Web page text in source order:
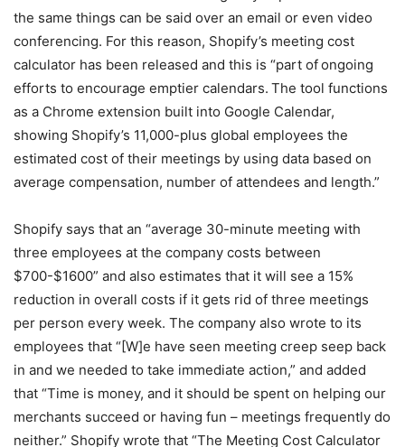
the same things can be said over an email or even video
conferencing. For this reason, Shopify’s meeting cost
calculator has been released and this is “part ofongoing
efforts to encourage emptier calendars. The tool functions
as a Chrome extension built into Google Calendar,
showing Shopify’s 11,000-plus global employees the
estimated cost of their meetings by using data based on
average compensation, number of attendees and length.”
Shopify says that an “average 30-minute meeting with
three employees at the company costs between
$700-$1600” and also estimates that it will see a 15%
reduction in overall costs if it gets rid of three meetings
per person every week. The company also wrote to its
employees that “[W]e have seen meeting creep seep back
in and we needed to take immediate action,” and added
that “Time is money, and it should be spent on helping our
merchants succeed or having fun – meetings frequently do
neither.” Shopify wrote that “The Meeting Cost Calculator